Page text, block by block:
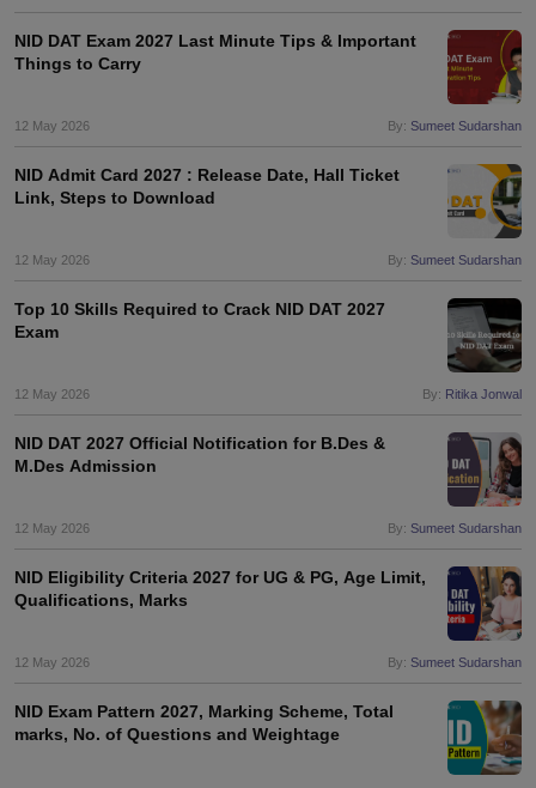
NID DAT Exam 2027 Last Minute Tips & Important
Things to Carry
12 May 2026 By: Sumeet Sudarshan
NID Admit Card 2027 : Release Date, Hall Ticket
Link, Steps to Download
12 May 2026 By: Sumeet Sudarshan
Top 10 Skills Required to Crack NID DAT 2027
Exam
12 May 2026 By: Ritika Jonwal
NID DAT 2027 Official Notification for B.Des &
M.Des Admission
12 May 2026 By: Sumeet Sudarshan
NID Eligibility Criteria 2027 for UG & PG, Age Limit,
Qualifications, Marks
12 May 2026 By: Sumeet Sudarshan
NID Exam Pattern 2027, Marking Scheme, Total
marks, No. of Questions and Weightage